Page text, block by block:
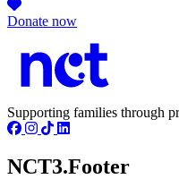
Donate now
Supporting families through
NCT3.Footer